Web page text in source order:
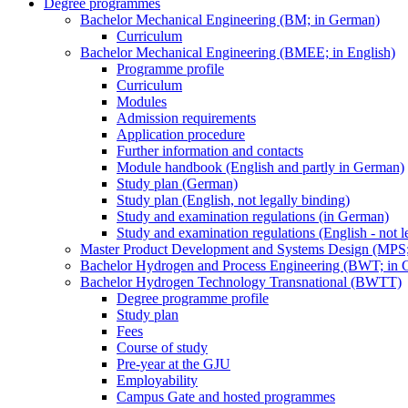
Degree programmes
Bachelor Mechanical Engineering (BM; in German)
Curriculum
Bachelor Mechanical Engineering (BMEE; in English)
Programme profile
Curriculum
Modules
Admission requirements
Application procedure
Further information and contacts
Module handbook (English and partly in German)
Study plan (German)
Study plan (English, not legally binding)
Study and examination regulations (in German)
Study and examination regulations (English - not
Master Product Development and Systems Design
Bachelor Hydrogen and Process Engineering (BWT; in
Bachelor Hydrogen Technology Transnational (BWTT)
Degree programme profile
Study plan
Fees
Course of study
Pre-year at the GJU
Employability
Campus Gate and hosted programmes